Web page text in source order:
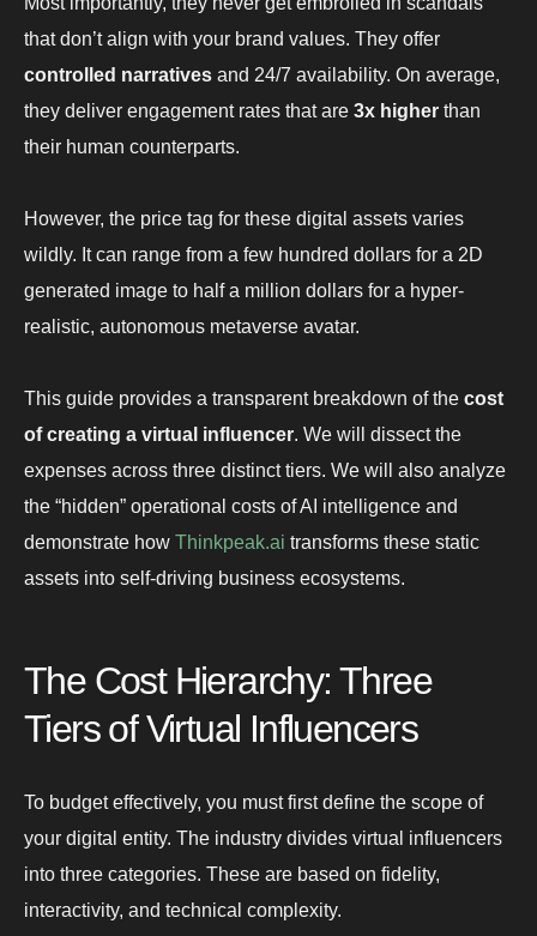
that don’t align with your brand values. They offer
controlled narratives and 24/7 availability. On average,
they deliver engagement rates that are 3x higher than
their human counterparts.
However, the price tag for these digital assets varies
wildly. It can range from a few hundred dollars for a 2D
generated image to half a million dollars for a hyper-
realistic, autonomous metaverse avatar.
This guide provides a transparent breakdown of the cost
of creating a virtual influencer. We will dissect the
expenses across three distinct tiers. We will also analyze
the “hidden” operational costs of AI intelligence and
demonstrate how Thinkpeak.ai transforms these static
assets into self-driving business ecosystems.
The Cost Hierarchy: Three
Tiers of Virtual Influencers
To budget effectively, you must first define the scope of
your digital entity. The industry divides virtual influencers
into three categories. These are based on fidelity,
interactivity, and technical complexity.